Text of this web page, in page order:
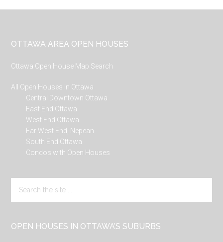
Footer
OTTAWA AREA OPEN HOUSES
Ottawa Open House Map Search
All Open Houses in Ottawa
Central Downtown Ottawa
East End Ottawa
West End Ottawa
Far West End, Nepean
South End Ottawa
Condos with Open Houses
the
OPEN HOUSES IN OTTAWA’S SUBURBS